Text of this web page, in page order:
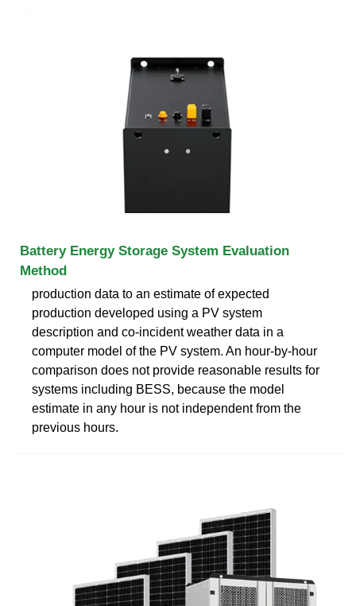
Battery Energy Storage System Evaluation
Method
production data to an estimate of expected
production developed using a PV system
description and co-incident weather data in a
computer model of the PV system. An hour-by-hour
comparison does not provide reasonable results for
systems including BESS, because the model
estimate in any hour is not independent from the
previous hours.